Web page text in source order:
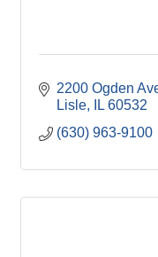
2200 Ogden
Lisle
IL 60532
(630) 963-9100